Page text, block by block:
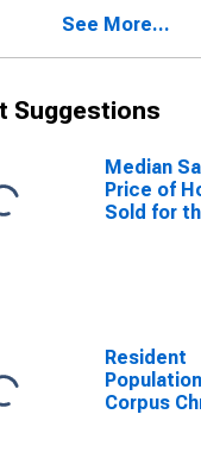
See More...
Suggestions
Median
Price of
Sold for
Resident
Corpus